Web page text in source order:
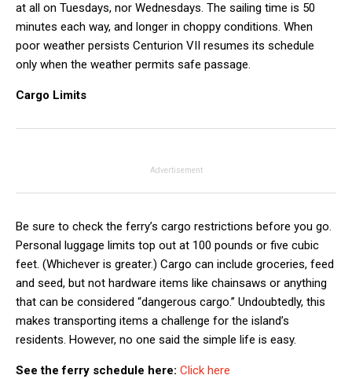
at all on Tuesdays, nor Wednesdays. The sailing time is 50
minutes each way, and longer in choppy conditions. When
poor weather persists Centurion VII resumes its schedule
only when the weather permits safe passage.
Cargo Limits
Advertisement
Be sure to check the ferry’s cargo restrictions before you go.
Personal luggage limits top out at 100 pounds or five cubic
feet. (Whichever is greater.) Cargo can include groceries, feed
and seed, but not hardware items like chainsaws or anything
that can be considered “dangerous cargo.” Undoubtedly, this
makes transporting items a challenge for the island’s
residents. However, no one said the simple life is easy.
See the ferry schedule here: Click here